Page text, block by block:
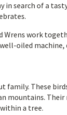
in search of a
Wrens work
oiled
family. These
mountains.
a tree.